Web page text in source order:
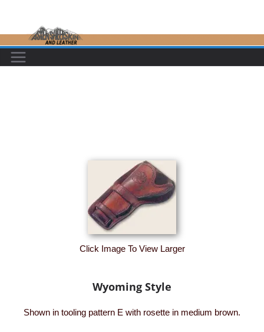
Click Image To View Larger
Wyoming Style
Shown in tooling pattern E with rosette in medium brown.